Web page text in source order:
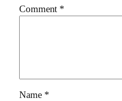
Comment *
Name *